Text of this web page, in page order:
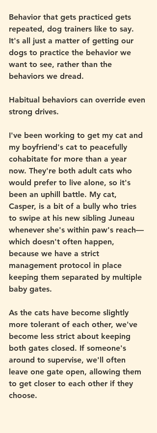
Behavior that gets practiced gets
repeated, dog trainers like to say.
It's all just a matter of getting our
dogs to practice the behavior we
want to see, rather than the
behaviors we dread.
Habitual behaviors can override even
strong drives.
I've been working to get my cat and
my boyfriend's cat to peacefully
cohabitate for more than a year
now. They're both adult cats who
would prefer to live alone, so it's
been an uphill battle. My cat,
Casper, is a bit of a bully who tries
to swipe at his new sibling Juneau
whenever she's within paw's reach—
which doesn't often happen,
because we have a strict
management protocol in place
keeping them separated by multiple
baby gates.
As the cats have become slightly
more tolerant of each other, we've
become less strict about keeping
both gates closed. If someone's
around to supervise, we'll often
leave one gate open, allowing them
to get closer to each other if they
choose.